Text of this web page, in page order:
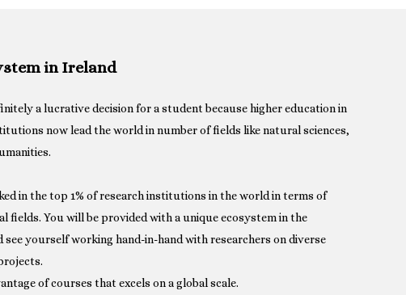
in Ireland
a lucrative decision for a student because higher education in
now lead the world in number of fields like natural sciences,
in the top 1% of research institutions in the world in terms of
fields. You will be provided with a unique ecosystem in the
yourself working hand-in-hand with researchers on diverse
of courses that excels on a global scale.